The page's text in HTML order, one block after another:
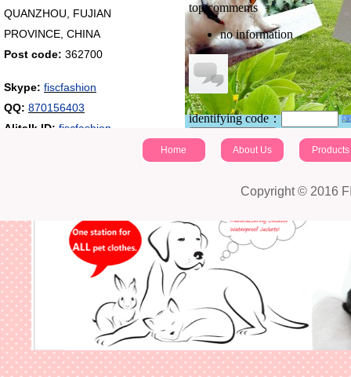
QUANZHOU, FUJIAN
PROVINCE, CHINA
Post code: 362700
Skype: fiscfashion
QQ: 870156403
Alitalk ID: fiscfashion
top comments
no information
identifying code：
Post a comment
Home About Us Products
Copyright © 2016